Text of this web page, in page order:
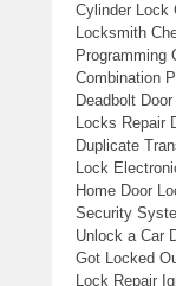
Cylinder Lock
Locksmith
Programming
Combination
Deadbolt
Locks Repair
Duplicate
Lock
Home Door
Security
Unlock a Car
Got Locked
Lock Repair